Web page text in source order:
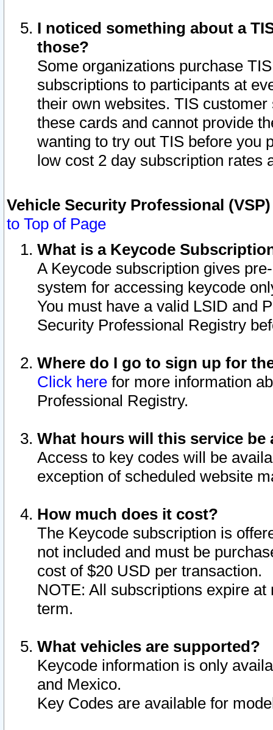
I noticed something about a
those?
Some organizations purchase
subscriptions to participants at
their own websites. TIS
these cards and cannot provide
wanting to try out TIS before you
low cost 2 day subscription rates
Vehicle Security Professional
to Top of Page
What is a Keycode
A Keycode subscription gives
system for accessing keycode
You must have a valid LSID and
Security Professional Registry
Where do I go to sign up for
Click here for more information
Professional Registry.
What hours will this service be
Access to key codes will be
exception of scheduled website
How much does it cost?
The Keycode subscription is
not included and must be
cost of $20 USD per transaction.
NOTE: All subscriptions expire
term.
What vehicles are supported?
Keycode information is only
and Mexico.
Key Codes are available for